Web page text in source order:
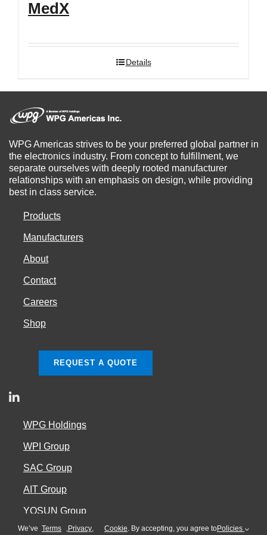
MedX
Details
WPG Americas strives to be your preferred global partner in
the electronics industry. From concept to fulfillment, we
separate ourselves with deeply rooted manufacturer
relationships with an emphasis on design, while providing
best in class service.
Products
Manufacturers
About
Contact
Careers
Shop
REQUEST A QUOTE
WPG Holdings
WPI Group
SAC Group
AIT Group
YOSUN Group
Cookie Policy
We’ve Terms ,Privacy, Cookie. By accepting, you agree toPolicies